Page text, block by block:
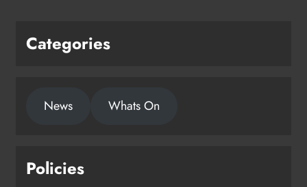
transformed into rare Irish whiskey
Categories
News Whats On
Policies